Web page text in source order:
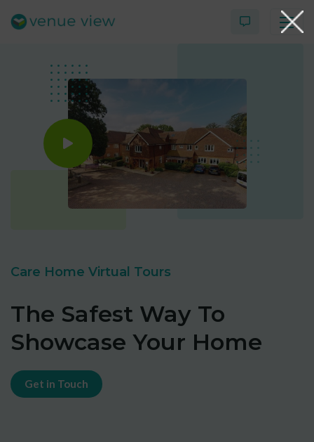
Virtual Tour Case Study
3D Tour Portfolio
Venue View Directory
Virtual Tour FAQs
Care Home Virtual Tours
The Safest Way To
Showcase Your Home
Get in Touch